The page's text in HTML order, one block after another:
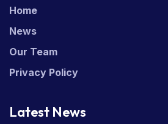
Home
News
Our Team
Privacy Policy
Latest News